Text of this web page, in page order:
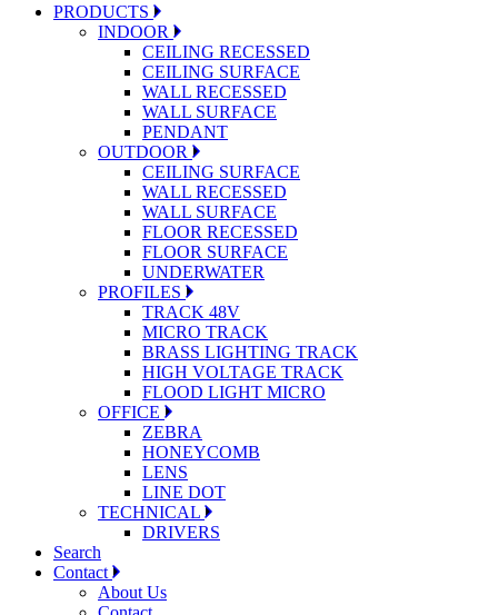
PRODUCTS
INDOOR
CEILING RECESSED
CEILING SURFACE
WALL RECESSED
WALL SURFACE
PENDANT
OUTDOOR
CEILING SURFACE
WALL RECESSED
WALL SURFACE
FLOOR RECESSED
FLOOR SURFACE
UNDERWATER
PROFILES
TRACK 48V
MICRO TRACK
BRASS LIGHTING TRACK
HIGH VOLTAGE TRACK
FLOOD LIGHT MICRO
OFFICE
ZEBRA
HONEYCOMB
LENS
LINE DOT
TECHNICAL
DRIVERS
Search
Contact
About Us